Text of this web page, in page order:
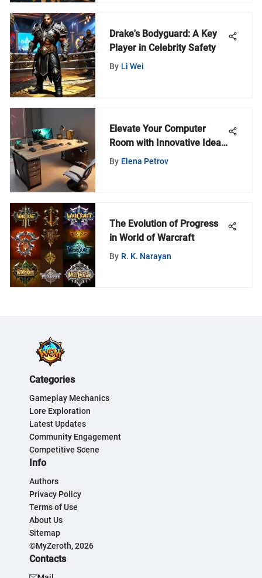
Drake's Bodyguard: A Key
Player in Celebrity Safety
By Li Wei
Elevate Your Computer
Room with Innovative Ideas
for Optimal Performance
By Elena Petrov
The Evolution of Progress
in World of Warcraft
By R. K. Narayan
Categories
Gameplay Mechanics
Lore Exploration
Latest Updates
Community Engagement
Competitive Scene
Info
Authors
Privacy Policy
Terms of Use
About Us
Sitemap
©MyZeroth, 2026
Contacts